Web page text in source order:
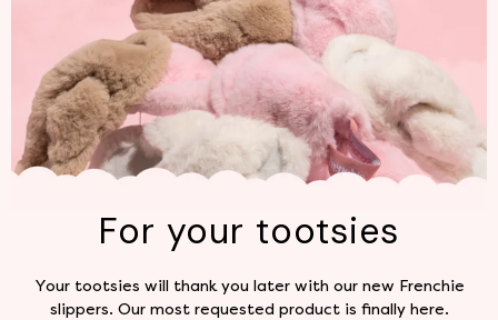
For your tootsies
Your tootsies will thank you later with our new Frenchie
slippers. Our most requested product is finally here.